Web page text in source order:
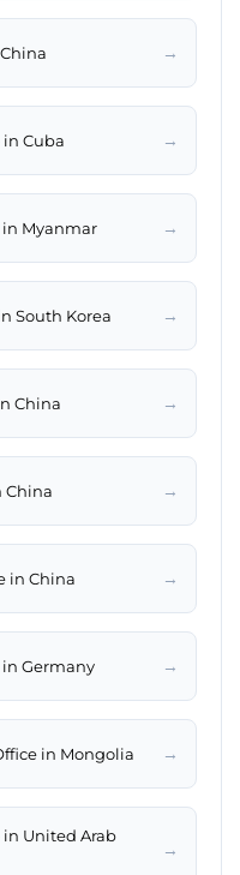
→
Cuba →
in Myanmar →
South Korea →
China →
China →
in China →
Germany →
in Mongolia →
in United Arab
→